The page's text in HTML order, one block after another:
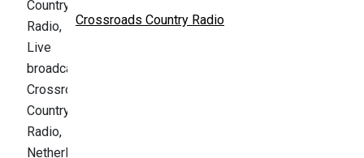
Crossroads Country Radio